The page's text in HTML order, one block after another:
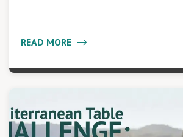
READ MORE